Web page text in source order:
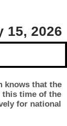
15, 2026
knows that the
this time of the
for national